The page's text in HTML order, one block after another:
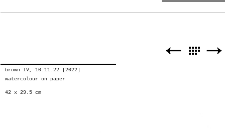
brown IV, 10.11.22 [2022]
watercolour on paper
42 x 29.5 cm